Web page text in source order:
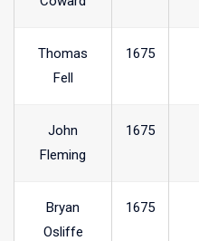
Thomas
Fell
1675
John
Fleming
1675
Bryan
Osliffe
1675